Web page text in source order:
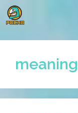
Skip
to
meaning